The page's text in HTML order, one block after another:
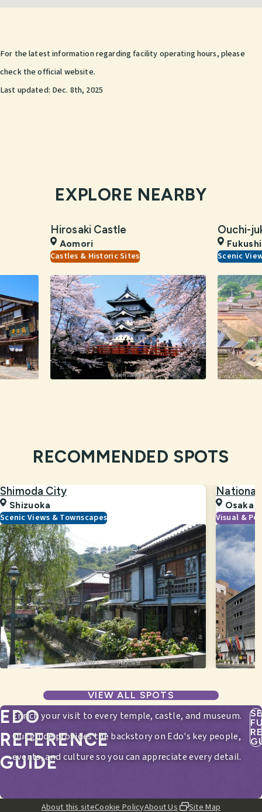
For the latest information regarding facility operating hours, please
check the official website.
Last updated: Dec. 8th, 2025
EXPLORE NEARBY
Hirosaki Castle
Aomori
Castles & Historic Sites
Ouchi-
Scenic
RECOMMENDED SPOTS
Shimoda City
Shizuoka
Scenic Views & Townscapes
National
Osaka
Visual &
VIEW ALL SPOTS
EDO
REFERENCE
GUIDE
Enrich your visit to every temple, castle, and museum.
Our guide provides the backstory on Edo's key people,
events, and culture so you can appreciate every detail.
About this siteCookie PolicyAbout Us Site Map